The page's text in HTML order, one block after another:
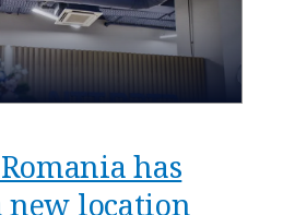
has
new location